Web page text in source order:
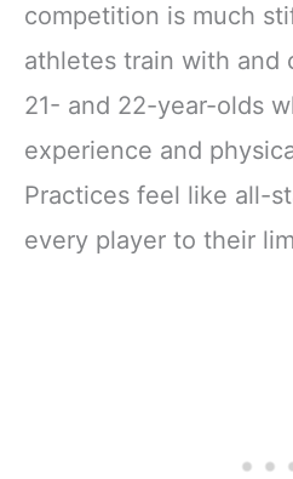
competition is much
athletes train with and
21- and 22-year-olds
experience and
Practices feel like all-
every player to their